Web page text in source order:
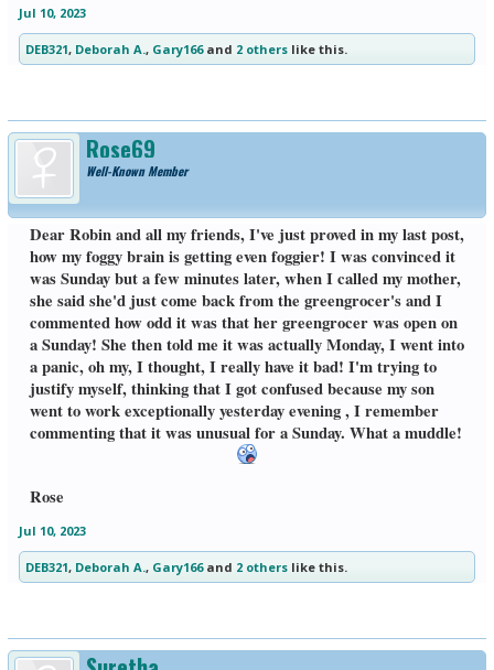
Jul 10, 2023
DEB321, Deborah A., Gary166and 2 otherslike this.
Rose69
Well-Known Member
Dear Robin and all my friends, I've just proved in my last post,
how my foggy brain is getting even foggier! I was convinced it
was Sunday but a few minutes later, when I called my mother,
she said she'd just come back from the greengrocer's and I
commented how odd it was that her greengrocer was open on
a Sunday! She then told me it was actually Monday, I went into
a panic, oh my, I thought, I really have it bad! I'm trying to
justify myself, thinking that I got confused because my son
went to work exceptionally yesterday evening , I remember
commenting that it was unusual for a Sunday. What a muddle!
Rose
Jul 10, 2023
DEB321, Deborah A., Gary166and 2 otherslike this.